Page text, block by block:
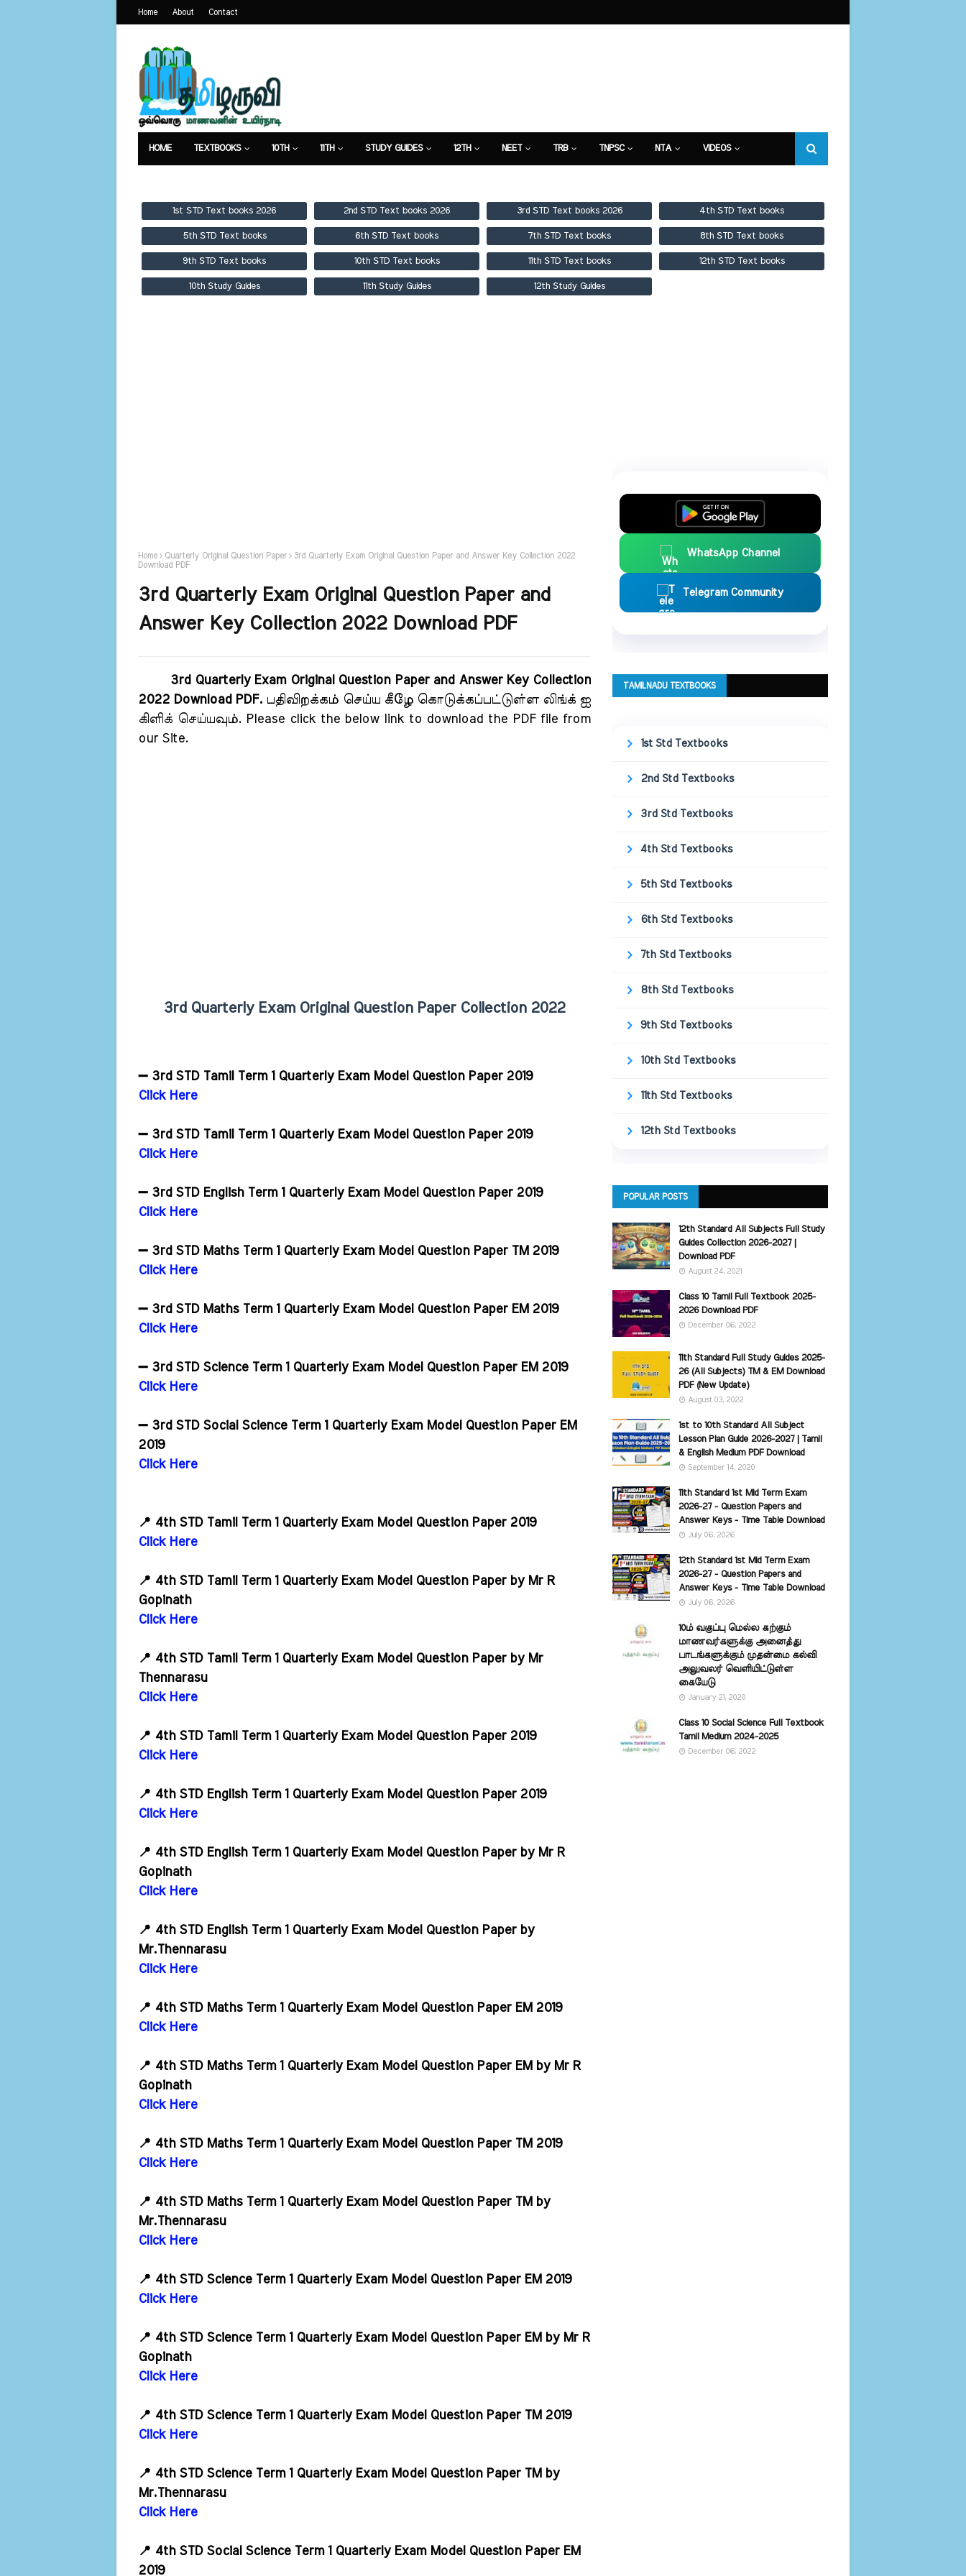
Home About Contact
HOME TEXTBOOKS 10TH 11TH STUDY GUIDES 12TH NEET TRB TNPSC NTA VIDEOS
1st STD Text books 2026 2nd STD Text books 2026 3rd STD Text books 2026 4th STD Text books
5th STD Text books 6th STD Text books 7th STD Text books 8th STD Text books
9th STD Text books 10th STD Text books 11th STD Text books 12th STD Text books
10th Study Guides 11th Study Guides 12th Study Guides
Home Quarterly Original Question Paper
3rd Quarterly Exam Original Question Paper and Answer Key Collection 2022
Download PDF
3rd Quarterly Exam Original Question Paper and
Answer Key Collection 2022 Download PDF
3rd Quarterly Exam Original Question Paper and Answer Key Collection
2022 Download PDF. பதிவிறக்கம் செய்ய கீழே கொடுக்கப்பட்டுள்ள லிங்க் ஐ
கிளிக் செய்யவும். Please click the below link to download the PDF file from
our Site.
3rd Quarterly Exam Original Question Paper Collection 2022
➖ 3rd STD Tamil Term 1 Quarterly Exam Model Question Paper 2019
Click Here
➖ 3rd STD Tamil Term 1 Quarterly Exam Model Question Paper 2019
Click Here
➖ 3rd STD English Term 1 Quarterly Exam Model Question Paper 2019
Click Here
➖ 3rd STD Maths Term 1 Quarterly Exam Model Question Paper TM 2019
Click Here
➖ 3rd STD Maths Term 1 Quarterly Exam Model Question Paper EM 2019
Click Here
➖ 3rd STD Science Term 1 Quarterly Exam Model Question Paper EM 2019
Click Here
➖ 3rd STD Social Science Term 1 Quarterly Exam Model Question Paper EM
2019
Click Here
📍 4th STD Tamil Term 1 Quarterly Exam Model Question Paper 2019
Click Here
📍 4th STD Tamil Term 1 Quarterly Exam Model Question Paper by Mr R
Gopinath
Click Here
📍 4th STD Tamil Term 1 Quarterly Exam Model Question Paper by Mr
Thennarasu
Click Here
📍 4th STD Tamil Term 1 Quarterly Exam Model Question Paper 2019
Click Here
📍 4th STD English Term 1 Quarterly Exam Model Question Paper 2019
Click Here
📍 4th STD English Term 1 Quarterly Exam Model Question Paper by Mr R
Gopinath
Click Here
📍 4th STD English Term 1 Quarterly Exam Model Question Paper by
Mr.Thennarasu
Click Here
📍 4th STD Maths Term 1 Quarterly Exam Model Question Paper EM 2019
Click Here
📍 4th STD Maths Term 1 Quarterly Exam Model Question Paper EM by Mr R
Gopinath
Click Here
📍 4th STD Maths Term 1 Quarterly Exam Model Question Paper TM 2019
Click Here
📍 4th STD Maths Term 1 Quarterly Exam Model Question Paper TM by
Mr.Thennarasu
Click Here
📍 4th STD Science Term 1 Quarterly Exam Model Question Paper EM 2019
Click Here
📍 4th STD Science Term 1 Quarterly Exam Model Question Paper EM by Mr R
Gopinath
Click Here
📍 4th STD Science Term 1 Quarterly Exam Model Question Paper TM 2019
Click Here
📍 4th STD Science Term 1 Quarterly Exam Model Question Paper TM by
Mr.Thennarasu
Click Here
📍 4th STD Social Science Term 1 Quarterly Exam Model Question Paper EM
2019
WhatsApp Channel
Telegram Community
TAMILNADU TEXTBOOKS
1st Std Textbooks
2nd Std Textbooks
3rd Std Textbooks
4th Std Textbooks
5th Std Textbooks
6th Std Textbooks
7th Std Textbooks
8th Std Textbooks
9th Std Textbooks
10th Std Textbooks
11th Std Textbooks
12th Std Textbooks
POPULAR POSTS
12th Standard All Subjects Full Study
Guides Collection 2026-2027 |
Download PDF
August 24, 2021
Class 10 Tamil Full Textbook 2025-
2026 Download PDF
December 06, 2022
11th Standard Full Study Guides 2025-
26 (All Subjects) TM & EM Download
PDF (New Update)
August 03, 2022
1st to 10th Standard All Subject
Lesson Plan Guide 2026-2027 | Tamil
& English Medium PDF Download
September 14, 2020
11th Standard 1st Mid Term Exam
2026-27 - Question Papers and
Answer Keys - Time Table Download
July 06, 2026
12th Standard 1st Mid Term Exam
2026-27 - Question Papers and
Answer Keys - Time Table Download
July 06, 2026
10ம் வகுப்பு மெல்ல கற்கும்
மாணவர்களுக்கு அனைத்து
பாடங்களுக்கும் முதன்மை கல்வி
அலுவலர் வெளியிட்டுள்ள
கையேடு
January 21, 2020
Class 10 Social Science Full Textbook
Tamil Medium 2024-2025
December 06, 2022